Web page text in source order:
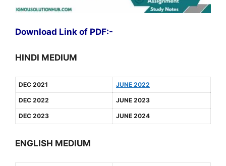
Download Link of PDF:-
HINDI MEDIUM
DEC 2021 JUNE 2022
DEC 2022 JUNE 2023
DEC 2023 JUNE 2024
ENGLISH MEDIUM